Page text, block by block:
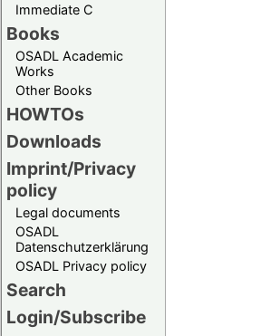
Immediate C
Books
OSADL Academic
Works
Other Books
HOWTOs
Downloads
Imprint/Privacy
policy
Legal documents
OSADL
Datenschutzerklärung
OSADL Privacy policy
Search
Login/Subscribe